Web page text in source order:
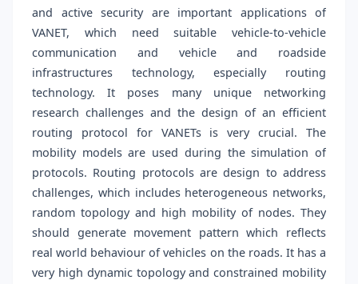
and active security are important applications of
VANET, which need suitable vehicle-to-vehicle
communication and vehicle and roadside
infrastructures technology, especially routing
technology. It poses many unique networking
research challenges and the design of an efficient
routing protocol for VANETs is very crucial. The
mobility models are used during the simulation of
protocols. Routing protocols are design to address
challenges, which includes heterogeneous networks,
random topology and high mobility of nodes. They
should generate movement pattern which reflects
real world behaviour of vehicles on the roads. It has a
very high dynamic topology and constrained mobility